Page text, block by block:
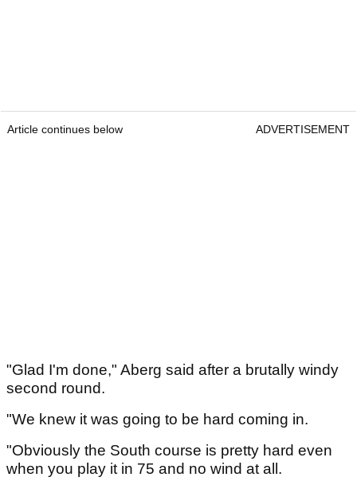
Article continues below ADVERTISEMENT
"Glad I'm done," Aberg said after a brutally windy
second round.
"We knew it was going to be hard coming in.
"Obviously the South course is pretty hard even
when you play it in 75 and no wind at all.